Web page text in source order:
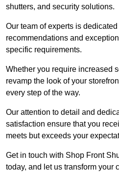
shutters, and security solutions.
Our team of experts is
recommendations and
specific requirements.
Whether you require increased
revamp the look of your
every step of the way.
Our attention to detail and
satisfaction ensure that you
meets but exceeds your
Get in touch with Shop Front
today, and let us transform your